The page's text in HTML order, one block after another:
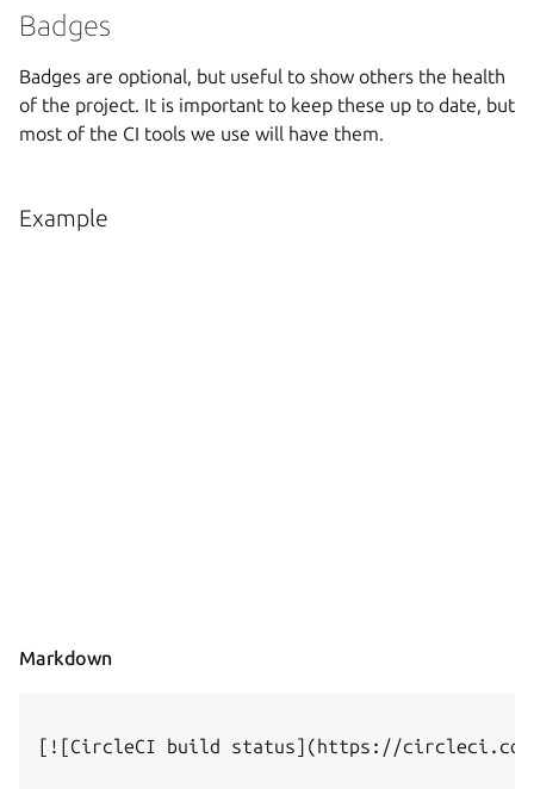
Badges
Badges are optional, but useful to show others the health
of the project. It is important to keep these up to date, but
most of the CI tools we use will have them.
Example
Markdown
[![CircleCI build status](https://circleci.com/gh/